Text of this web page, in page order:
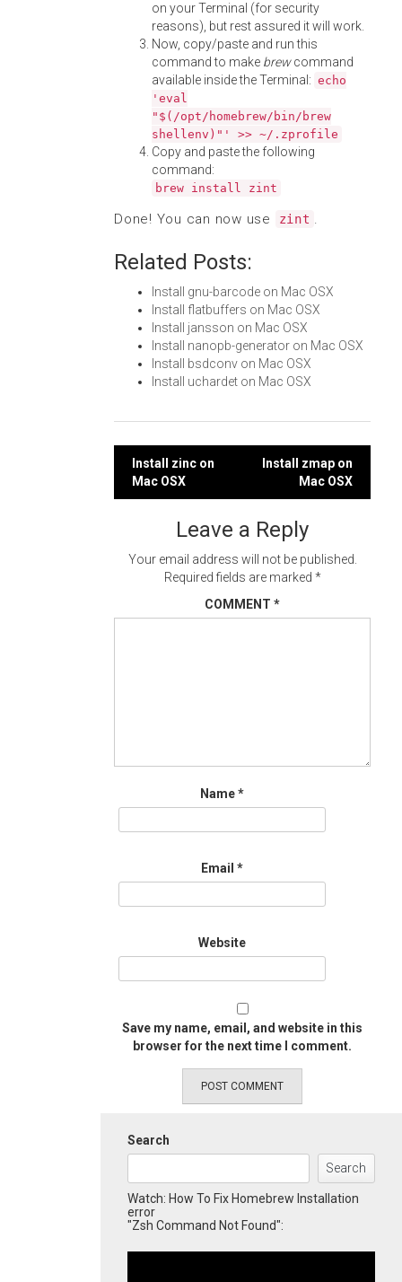
on your Terminal (for security
reasons), but rest assured it will work.
Now, copy/paste and run this
command to make brewcommand
available inside the Terminal: echo
'eval
"$(/opt/homebrew/bin/brew
shellenv)"' >> ~/.zprofile
Copy and paste the following
command:
brew install zint
Done! You can now use zint .
Related Posts:
Install gnu-barcode on Mac OSX
Install flatbuffers on Mac OSX
Install jansson on Mac OSX
Install nanopb-generator on Mac OSX
Install bsdconv on Mac OSX
Install uchardet on Mac OSX
Post
navigation
Install zinc on
Mac OSX
Install zmap on
Mac OSX
Leave a Reply
Your email address will not be published.
Required fields are marked *
COMMENT *
Name*
Email *
Website
Save my name, email, and website in this
browser for the next time I comment.
Search
Search
Watch: How To Fix Homebrew Installation
error
"Zsh Command Not Found":